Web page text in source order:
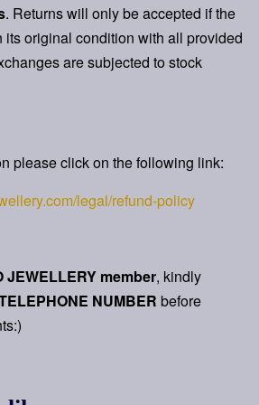
. Returns will only be accepted if the
its original condition with all provided
are subjected to stock
please click on the following link:
legal/refund-policy
JEWELLERY member, kindly
NUMBER before